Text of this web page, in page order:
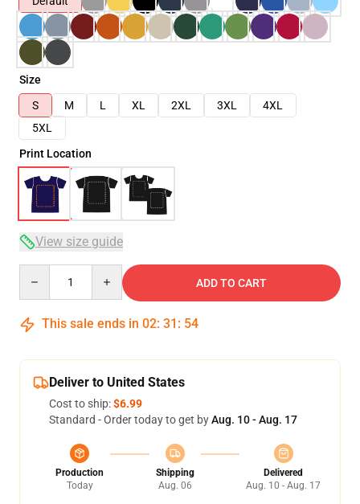
Size
S
M L XL 2XL 3XL
4XL
5XL
Print Location
View size guide
ADD TO CART
This sale ends in 02: 31 : 53
Deliver to United States
Cost to ship:$6.99
Standard - Order today to get byAug. 10 - Aug. 17
Production
Today
Shipping
Aug. 06
Delivered
Aug. 10 - Aug. 17